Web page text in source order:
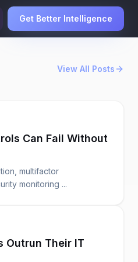
Get Better Intelligence
View All Posts
Can Fail Without
multifactor
monitoring ...
Outrun Their IT